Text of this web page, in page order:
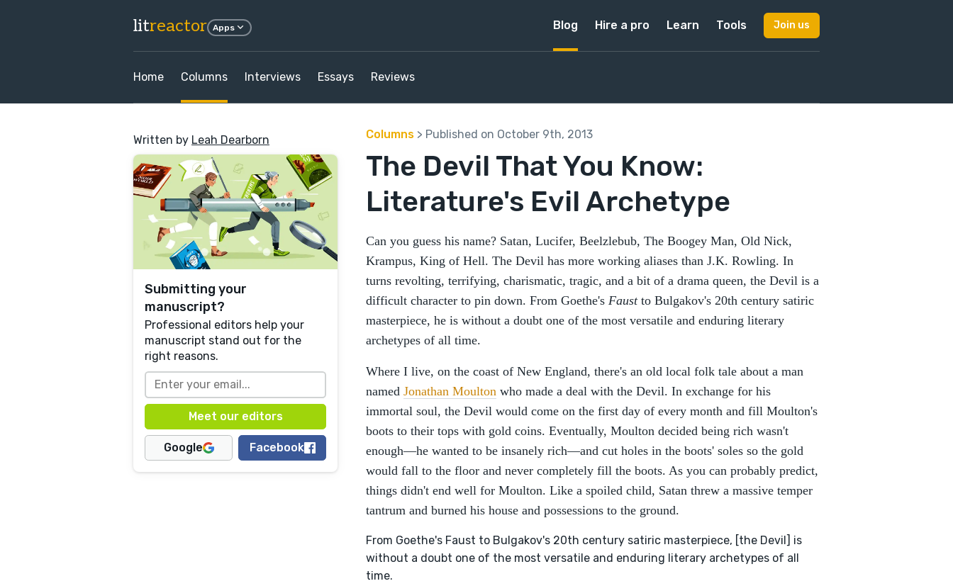
litreactor Apps Blog Hire a pro Learn Tools Join us
Home Columns Interviews Essays Reviews
Written by Leah Dearborn
Submitting your
manuscript?
Professional editors help your
manuscript stand out for the
right reasons.
Google Facebook
Columns > Published on October 9th, 2013
The Devil That You Know:
Literature's Evil Archetype
Can you guess his name? Satan, Lucifer, Beelzlebub, The Boogey Man, Old Nick,
Krampus, King of Hell. The Devil has more working aliases than J.K. Rowling. In
turns revolting, terrifying, charismatic, tragic, and a bit of a drama queen, the Devil is a
difficult character to pin down. From Goethe's Faustto Bulgakov's 20th century satiric
masterpiece, he is without a doubt one of the most versatile and enduring literary
archetypes of all time.
Where I live, on the coast of New England, there's an old local folk tale about a man
named Jonathan Moulton who made a deal with the Devil. In exchange for his
immortal soul, the Devil would come on the first day of every month and fill Moulton's
boots to their tops with gold coins. Eventually, Moulton decided being rich wasn't
enough—he wanted to be insanely rich—and cut holes in the boots' soles so the gold
would fall to the floor and never completely fill the boots. As you can probably predict,
things didn't end well for Moulton. Like a spoiled child, Satan threw a massive temper
tantrum and burned his house and possessions to the ground.
From Goethe's Faust to Bulgakov's 20th century satiric masterpiece, [the Devil] is
without a doubt one of the most versatile and enduring literary archetypes of all
time.